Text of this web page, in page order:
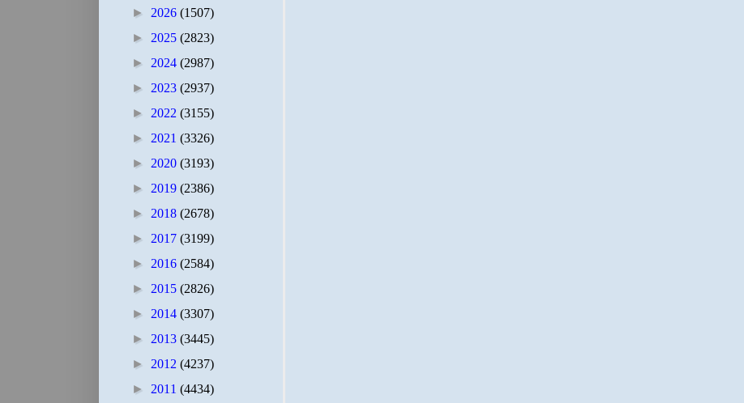
► 2026 (1507)
► 2025 (2823)
► 2024 (2987)
► 2023 (2937)
► 2022 (3155)
► 2021 (3326)
► 2020 (3193)
► 2019 (2386)
► 2018 (2678)
► 2017 (3199)
► 2016 (2584)
► 2015 (2826)
► 2014 (3307)
► 2013 (3445)
► 2012 (4237)
► 2011 (4434)